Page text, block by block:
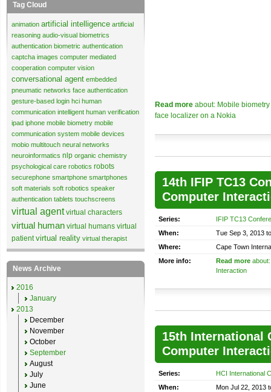
Read more about: Mobile
face localizer on a Nokia
14th IFIP TC13
Computer
Series:
IFIP TC13
When:
Tue Sep 3, 2013
Where:
Cape Town
More info:
Read more
Interaction
15th International
Computer
Series:
HCI International
When:
Mon Jul 22, 2013
Tag Cloud
animation artificial intelligence artificial
reasoning audio-visual biometrics
authentication biometric authentication
captcha images computer mediated
cooperation computer vision
conversational agent embedded
pneumatic networks face authentication
gesture-based login hci human
communication intelligent human verification
ipad iphone mobile biometry mobile
communication system mobile devices
mobio multitouch neural networks
neuroinformatics nlp organic chemistry
psychological care robotics robots
securephone smartphone smartphones
soft materials soft robotics speaker
authentication tablets touchscreens
virtual agent virtual characters
virtual human virtual humans virtual
patient virtual reality virtual therapist
News Archive
2016
January
2013
December
November
October
September
August
July
June